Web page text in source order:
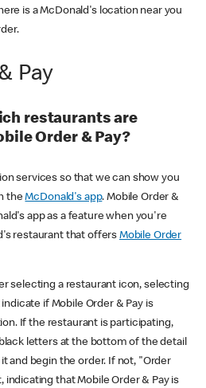
is a McDonald's location near you
Pay
restaurants are
Order & Pay?
services so that we can show you
theMcDonald's app. Mobile Order &
app as a feature when you're
restaurant that offers Mobile Order
selecting a restaurant icon, selecting
if Mobile Order & Pay is
If the restaurant is participating,
letters at the bottom of the detail
and begin the order. If not, "Order
that Mobile Order & Pay is